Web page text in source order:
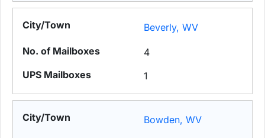
Beverly, WV
4
1
Bowden, WV